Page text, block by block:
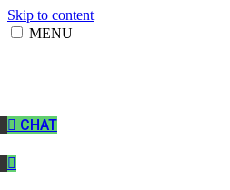
Skip to content
MENU
CHAT